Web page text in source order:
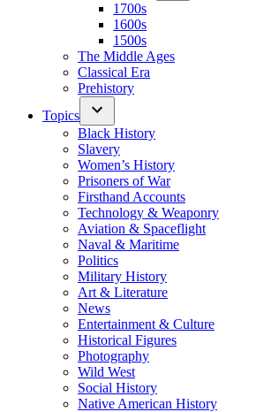
1700s
1600s
1500s
The Middle Ages
Classical Era
Prehistory
Topics
Black History
Slavery
Women’s History
Prisoners of War
Firsthand Accounts
Technology & Weaponry
Aviation & Spaceflight
Naval & Maritime
Politics
Military History
Art & Literature
News
Entertainment & Culture
Historical Figures
Photography
Wild West
Social History
Native American History